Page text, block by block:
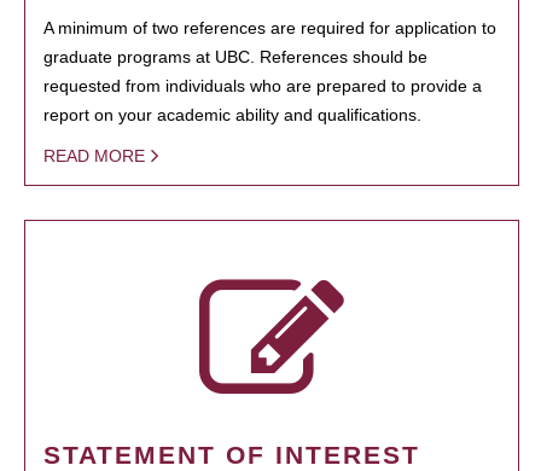
A minimum of two references are required for application to
graduate programs at UBC. References should be
requested from individuals who are prepared to provide a
report on your academic ability and qualifications.
READ MORE
STATEMENT OF INTEREST